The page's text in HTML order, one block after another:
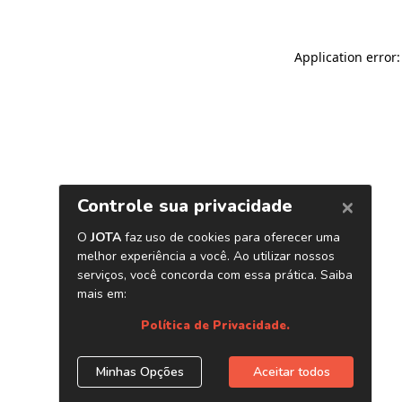
Application